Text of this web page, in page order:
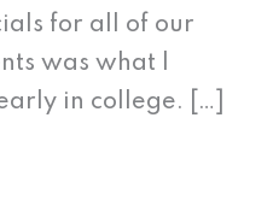
for all of our
was what I
in college. […]